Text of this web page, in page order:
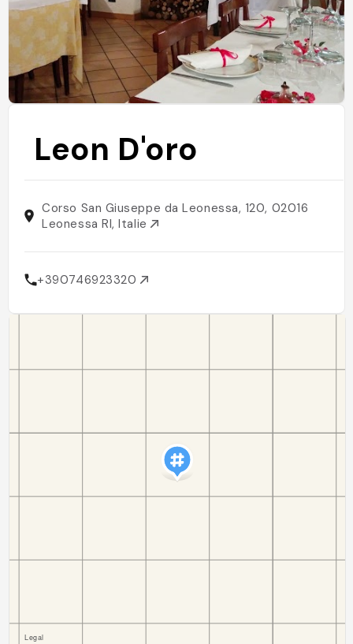
Leon D'oro
Corso San Giuseppe da Leonessa, 120, 02016
Leonessa RI, Italie
+390746923320